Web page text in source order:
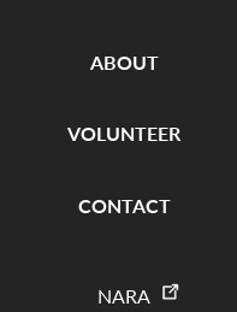
ABOUT
VOLUNTEER
CONTACT
NARA